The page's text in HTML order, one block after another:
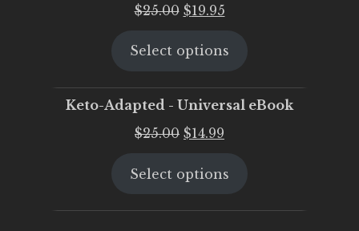
$25.00 Original
was:
$19.95Current
is:
Select options
Keto-Adapted - Universal eBook
$25.00 Original
was:
$14.99
is:
Select options